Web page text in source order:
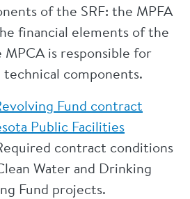
of the SRF: the MPFA
financial elements of the
is responsible for
components.
Fund contract
Public Facilities
contract conditions
Water and Drinking
Fund projects.